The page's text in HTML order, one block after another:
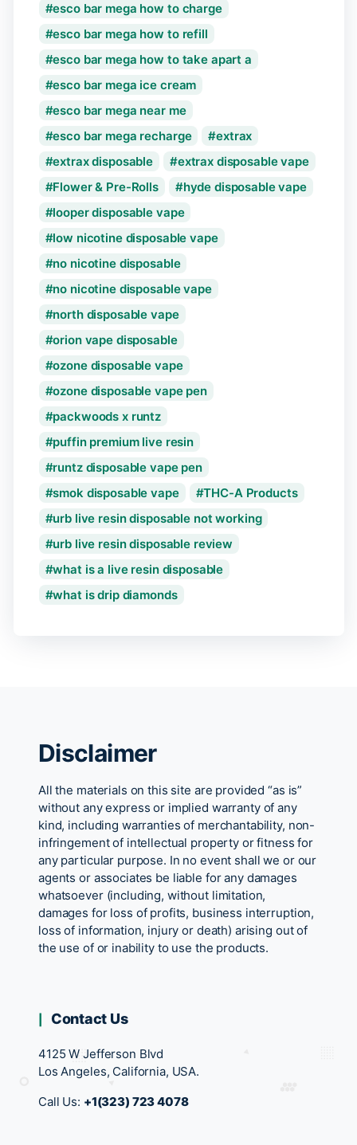
esco bar mega how to charge
esco bar mega how to refill
esco bar mega how to take apart a
esco bar mega ice cream
esco bar mega near me
esco bar mega recharge
extrax
extrax disposable
extrax disposable vape
Flower & Pre-Rolls
hyde disposable vape
looper disposable vape
low nicotine disposable vape
no nicotine disposable
no nicotine disposable vape
north disposable vape
orion vape disposable
ozone disposable vape
ozone disposable vape pen
packwoods x runtz
puffin premium live resin
runtz disposable vape pen
smok disposable vape
THC-A Products
urb live resin disposable not working
urb live resin disposable review
what is a live resin disposable
what is drip diamonds
Disclaimer
All the materials on this site are provided “as is”
without any express or implied warranty of any
kind, including warranties of merchantability, non-
infringement of intellectual property or fitness for
any particular purpose. In no event shall we or our
agents or associates be liable for any damages
whatsoever (including, without limitation,
damages for loss of profits, business interruption,
loss of information, injury or death) arising out of
the use of or inability to use the products.
Contact Us
4125 W Jefferson Blvd
Los Angeles, California, USA.
Call Us: +1(323) 723 4078